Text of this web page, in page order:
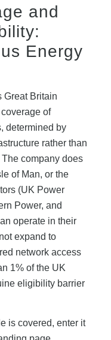
and
Energy
Great Britain
of
determined by
rather than
company does
of Man, or the
(UK Power
Power, and
operate in their
expand to
network access
1% of the UK
eligibility barrier
is covered, enter it